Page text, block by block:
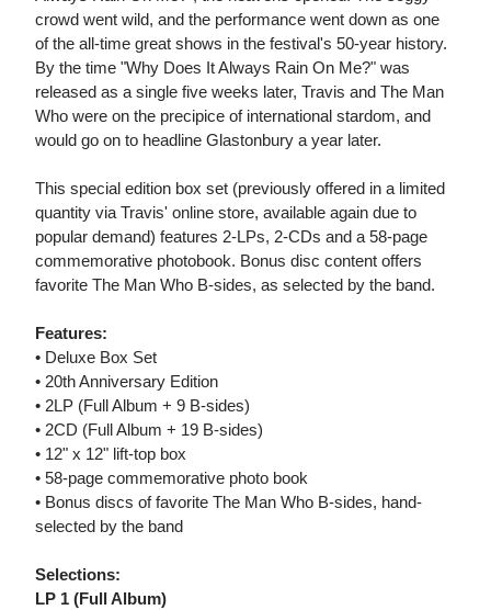
crowd went wild, and the performance went down as one
of the all-time great shows in the festival's 50-year history.
By the time "Why Does It Always Rain On Me?" was
released as a single five weeks later, Travis and The Man
Who were on the precipice of international stardom, and
would go on to headline Glastonbury a year later.
This special edition box set (previously offered in a limited
quantity via Travis' online store, available again due to
popular demand) features 2-LPs, 2-CDs and a 58-page
commemorative photobook. Bonus disc content offers
favorite The Man Who B-sides, as selected by the band.
Features:
• Deluxe Box Set
• 20th Anniversary Edition
• 2LP (Full Album + 9 B-sides)
• 2CD (Full Album + 19 B-sides)
• 12" x 12" lift-top box
• 58-page commemorative photo book
• Bonus discs of favorite The Man Who B-sides, hand-
selected by the band
Selections:
LP 1 (Full Album)